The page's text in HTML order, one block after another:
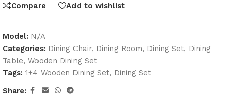
Compare Add to wishlist
Model: N/A
Categories: Dining Chair, Dining Room, Dining Set, Dining
Table, Wooden Dining Set
Tags: 1+4 Wooden Dining Set, Dining Set
Share: